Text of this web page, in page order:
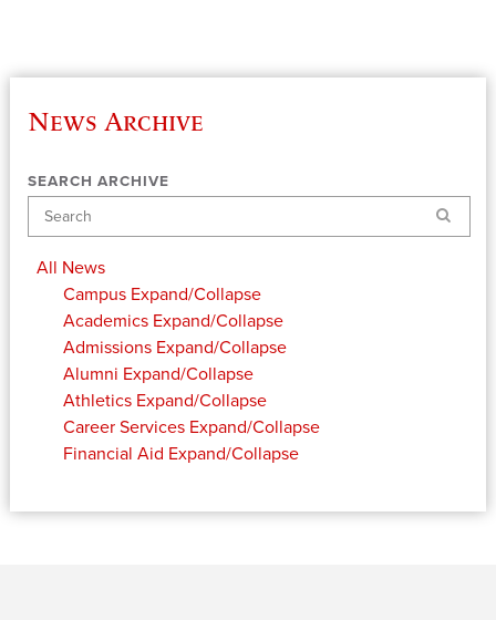
News Archive
SEARCH ARCHIVE
Search
All News
Campus Expand/Collapse
Academics Expand/Collapse
Admissions Expand/Collapse
Alumni Expand/Collapse
Athletics Expand/Collapse
Career Services Expand/Collapse
Financial Aid Expand/Collapse